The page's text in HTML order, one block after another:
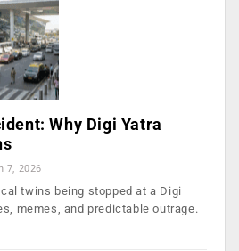
Why Digi Yatra
7, 2026
twins being stopped at a Digi
memes, and predictable outrage.